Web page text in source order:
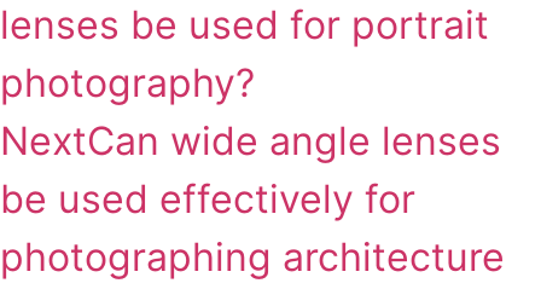
lenses be used for portrait
photography?
NextCan wide angle lenses
be used effectively for
photographing architecture